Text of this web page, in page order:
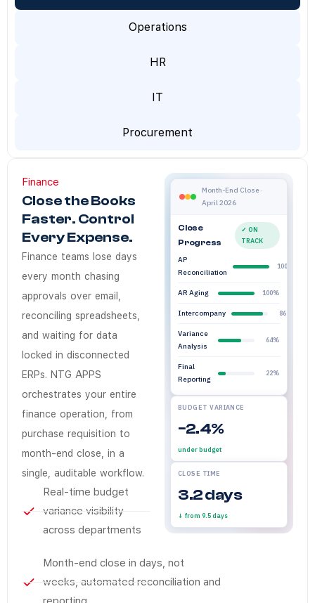
Operations
HR
IT
Procurement
Finance
Close the Books
Faster. Control
Every Expense.
Finance teams lose days
every month chasing
approvals over email,
reconciling spreadsheets,
and waiting for data
locked in disconnected
ERPs. NTG APPS
orchestrates your entire
finance operation, from
purchase requisition to
month-end close, in a
single, auditable workflow.
Real-time budget
variance visibility
across departments
Month-end close in days, not
weeks, automated reconciliation and
NTG Apps Finance
NTG Apps Finance
Does NTG Apps
Yes. NTG Apps integrates
How quickly can
Finance workflow
Is NTG Apps
Yes. Every finance
Do finance
No. Finance managers
NTG AppsFinance workflow
Enterprises in Saudi
Month-End Close ·
April 2026
Close
Progress
✓ ON
TRACK
AP
Reconciliation
100%
AR Aging 100%
Intercompany 86%
Variance
Analysis
64%
Final
Reporting
22%
BUDGET VARIANCE
−2.4%
under budget
CLOSE TIME
3.2 days
↓ from 9.5 days